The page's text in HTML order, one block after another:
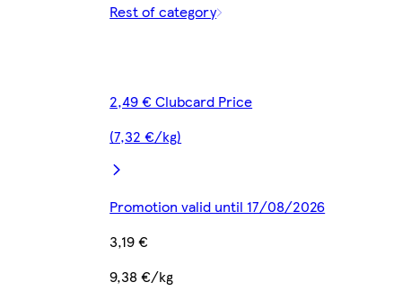
Rest of category
2,49 € Clubcard Price
(7,32 €/kg)
Promotion valid until 17/08/2026
3,19 €
9,38 €/kg